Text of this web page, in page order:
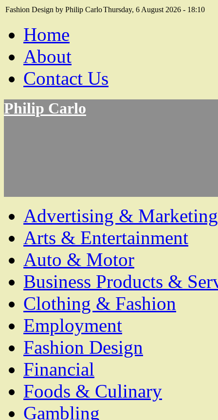
Fashion Design by Philip CarloThursday, 6 August 2026 - 18:10
Home
About
Contact Us
Philip Carlo
Advertising & Marketing
Arts & Entertainment
Auto & Motor
Business Products &
Clothing & Fashion
Employment
Fashion Design
Financial
Foods & Culinary
Gambling